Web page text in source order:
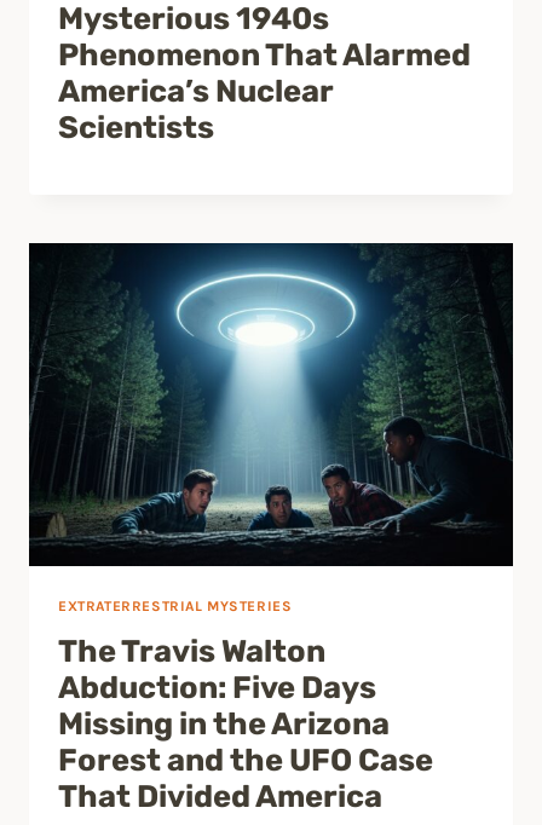
Mysterious 1940s
Phenomenon That Alarmed
America’s Nuclear
Scientists
EXTRATERRESTRIAL MYSTERIES
The Travis Walton
Abduction: Five Days
Missing in the Arizona
Forest and the UFO Case
That Divided America